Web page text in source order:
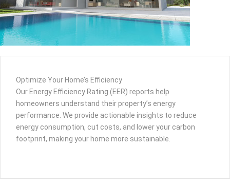
Optimize Your Home’s Efficiency
Our Energy Efficiency Rating (EER) reports help
homeowners understand their property’s energy
performance. We provide actionable insights to reduce
energy consumption, cut costs, and lower your carbon
footprint, making your home more sustainable.